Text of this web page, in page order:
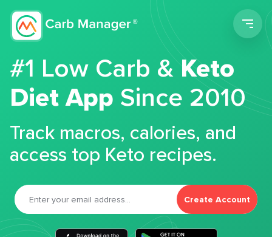
#1 Low Carb &Keto
Diet App Since 2010
Track macros, calories, and
access top Keto recipes.
Create Account